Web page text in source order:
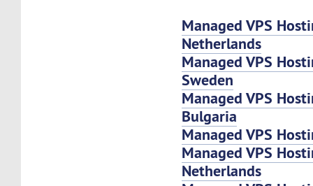
Managed VPS
Netherlands
Managed VPS
Sweden
Managed VPS
Bulgaria
Managed VPS
Managed VPS
Netherlands